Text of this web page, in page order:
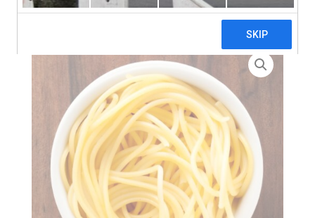
Home>Zero Waste> Thin Egg Noodle Nests – 7kg